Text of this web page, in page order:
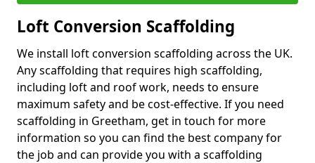
Loft Conversion Scaffolding
We install loft conversion scaffolding across the UK.
Any scaffolding that requires high scaffolding,
including loft and roof work, needs to ensure
maximum safety and be cost-effective. If you need
scaffolding in Greetham, get in touch for more
information so you can find the best company for
the job and can provide you with a scaffolding